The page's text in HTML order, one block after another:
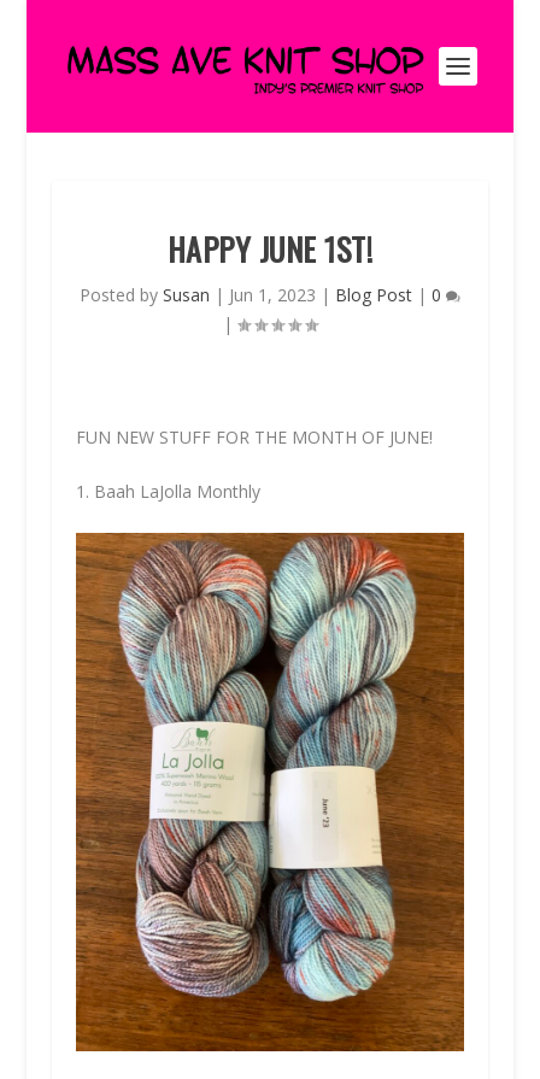
HAPPY JUNE 1ST!
Posted by Susan | Jun 1, 2023 | Blog Post| 0
|
FUN NEW STUFF FOR THE MONTH OF JUNE!
1. Baah LaJolla Monthly